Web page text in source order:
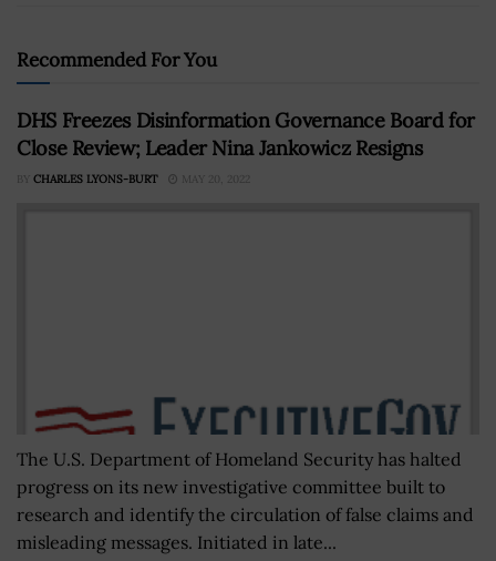
Recommended For You
DHS Freezes Disinformation Governance Board for
Close Review; Leader Nina Jankowicz Resigns
BY CHARLES LYONS-BURT MAY 20, 2022
The U.S. Department of Homeland Security has halted
progress on its new investigative committee built to
research and identify the circulation of false claims and
misleading messages. Initiated in late...